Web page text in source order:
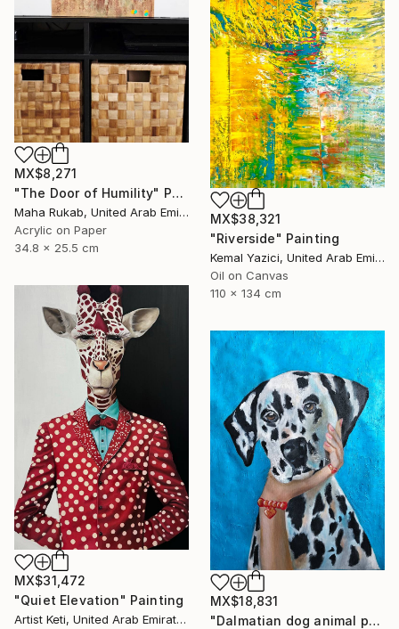
MX$8,271
"The Door of Humility" Painting
Maha Rukab, United Arab Emirates
Acrylic on Paper
34.8 x 25.5 cm
MX$38,321
"Riverside" Painting
Kemal Yazici, United Arab Emirates
Oil on Canvas
110 x 134 cm
MX$31,472
"Quiet Elevation" Painting
Artist Keti, United Arab Emirates
MX$18,831
"Dalmatian dog animal pet art" Painting